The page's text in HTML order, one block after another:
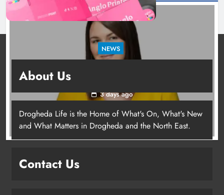
Joanna Byrne says new Drogheda
NEWS
station must remain the goal
3 days ago
About Us
Drogheda Life is the Home of What's On, What's New
and What Matters in Drogheda and the North East.
Contact Us